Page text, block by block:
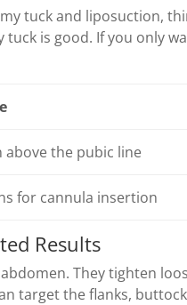
tuck and liposuction,
is good. If you only
above the pubic line
for cannula insertion
Results
They tighten
target the flanks,